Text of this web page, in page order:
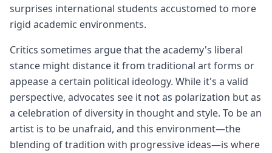
surprises international students accustomed to more
rigid academic environments.
Critics sometimes argue that the academy's liberal
stance might distance it from traditional art forms or
appease a certain political ideology. While it's a valid
perspective, advocates see it not as polarization but as
a celebration of diversity in thought and style. To be an
artist is to be unafraid, and this environment—the
blending of tradition with progressive ideas—is where